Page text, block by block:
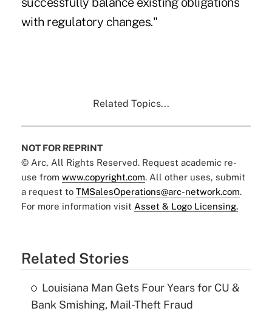
with regulatory changes."
Related Topics...
NOT FOR REPRINT
© Arc, All Rights Reserved. Request academic re-
use from www.copyright.com. All other uses, submit
a request to TMSalesOperations@arc-network.com.
For more information visit Asset & Logo Licensing.
Related Stories
Louisiana Man Gets Four Years for CU &
Bank Smishing, Mail-Theft Fraud